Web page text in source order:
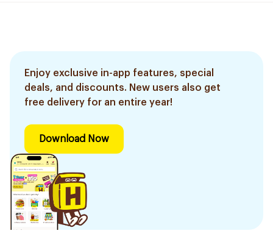
Enjoy exclusive in-app features, special
deals, and discounts. New users also get
free delivery for an entire year!
Download Now